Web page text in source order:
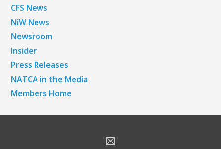
CFS News
NiW News
Newsroom
Insider
Press Releases
NATCA in the Media
Members Home